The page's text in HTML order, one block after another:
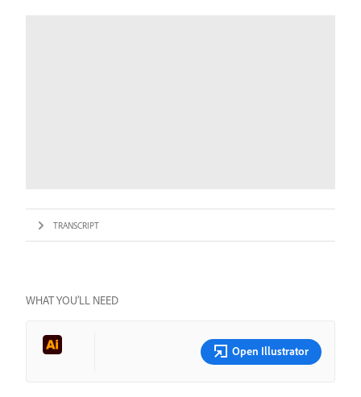
TRANSCRIPT
WHAT YOU’LL NEED
Open Illustrator